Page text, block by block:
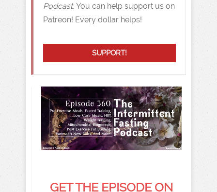
SUPPORT!
Podcast. You can help support us on
Patreon! Every dollar helps!
GET THE EPISODE ON